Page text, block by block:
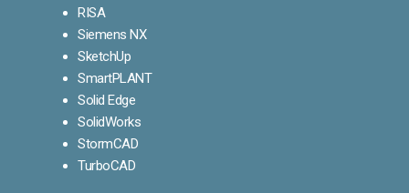
RISA
Siemens NX
SketchUp
SmartPLANT
Solid Edge
SolidWorks
StormCAD
TurboCAD